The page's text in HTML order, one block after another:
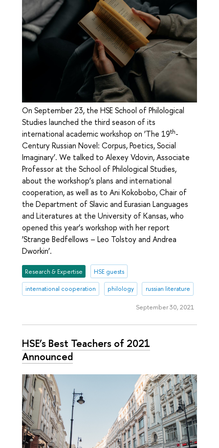
On September 23, the HSE School of Philological
Studies launched the third season of its
international academic workshop on ‘The 19th-
Century Russian Novel: Corpus, Poetics, Social
Imaginary’. We talked to Alexey Vdovin, Associate
Professor at the School of Philological Studies,
about the workshop’s plans and international
cooperation, as well as to Ani Kokobobo, Chair of
the Department of Slavic and Eurasian Languages
and Literatures at the University of Kansas, who
opened this year’s workshop with her report
‘Strange Bedfellows – Leo Tolstoy and Andrea
Dworkin’.
Research & Expertise HSE guests
international cooperation philology russian literature
September 30, 2021
HSE’s Best Teachers of 2021
Announced